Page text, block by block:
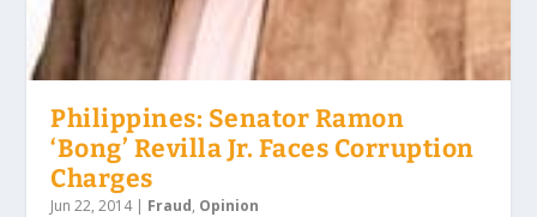
Philippines: Senator Ramon
‘Bong’ Revilla Jr. Faces Corruption
Charges
Jun 22, 2014| Fraud, Opinion